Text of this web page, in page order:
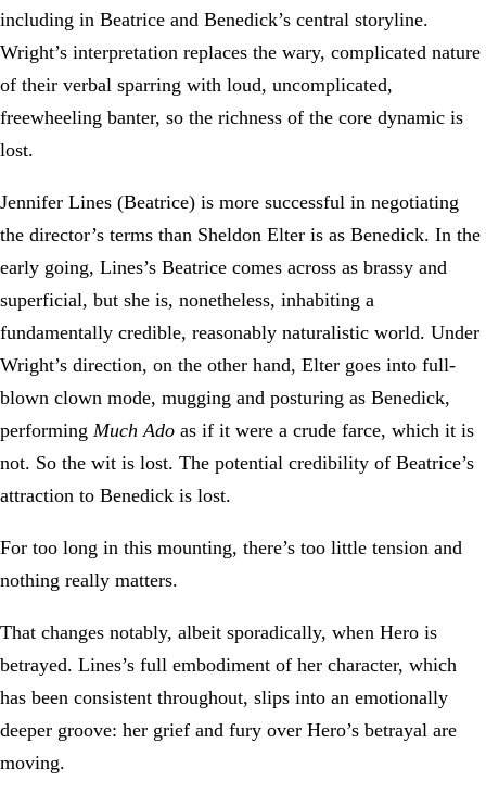
including in Beatrice and Benedick’s central storyline.
Wright’s interpretation replaces the wary, complicated nature
of their verbal sparring with loud, uncomplicated,
freewheeling banter, so the richness of the core dynamic is
lost.
Jennifer Lines (Beatrice) is more successful in negotiating
the director’s terms than Sheldon Elter is as Benedick. In the
early going, Lines’s Beatrice comes across as brassy and
superficial, but she is, nonetheless, inhabiting a
fundamentally credible, reasonably naturalistic world. Under
Wright’s direction, on the other hand, Elter goes into full-
blown clown mode, mugging and posturing as Benedick,
performing Much Ado as if it were a crude farce, which it is
not. So the wit is lost. The potential credibility of Beatrice’s
attraction to Benedick is lost.
For too long in this mounting, there’s too little tension and
nothing really matters.
That changes notably, albeit sporadically, when Hero is
betrayed. Lines’s full embodiment of her character, which
has been consistent throughout, slips into an emotionally
deeper groove: her grief and fury over Hero’s betrayal are
moving.